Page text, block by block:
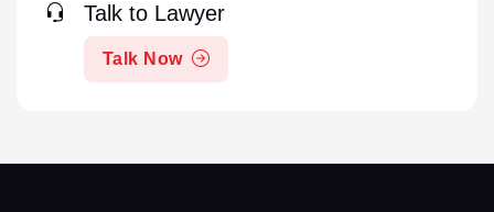
Talk to Lawyer
Talk Now